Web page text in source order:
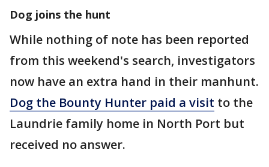
Dog joins the hunt
While nothing of note has been reported
from this weekend's search, investigators
now have an extra hand in their manhunt.
Dog the Bounty Hunter paid a visit to the
Laundrie family home in North Port but
received no answer.